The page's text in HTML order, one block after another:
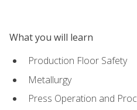
What you will learn
Production Floor Safety
Metallurgy
Press Operation and